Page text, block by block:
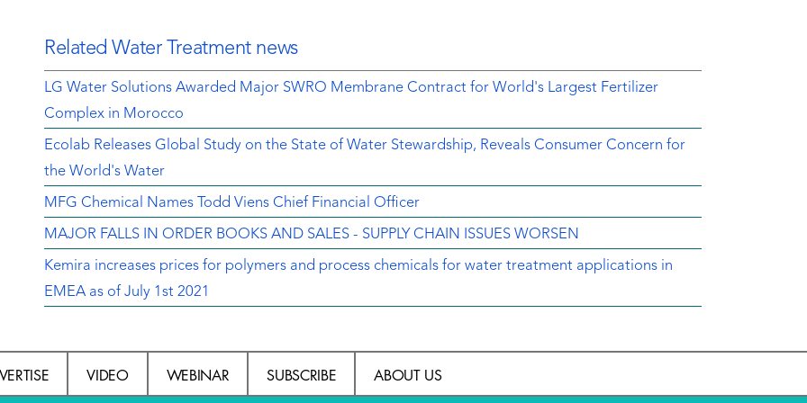
Related Water Treatment news
LG Water Solutions Awarded Major SWRO Membrane Contract for World's Largest Fertilizer
Complex in Morocco
Ecolab Releases Global Study on the State of Water Stewardship, Reveals Consumer Concern for
the World's Water
MFG Chemical Names Todd Viens Chief Financial Officer
MAJOR FALLS IN ORDER BOOKS AND SALES - SUPPLY CHAIN ISSUES WORSEN
Kemira increases prices for polymers and process chemicals for water treatment applications in
EMEA as of July 1st 2021
VIDEO WEBINAR SUBSCRIBE ABOUT US